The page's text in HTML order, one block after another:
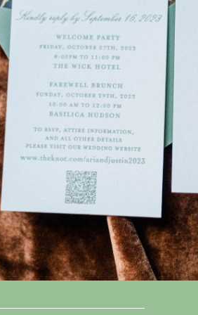
YACHT CLUB ||
MANSION || WEDDING